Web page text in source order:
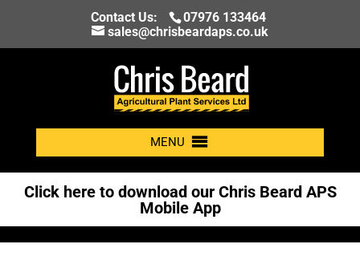
Contact Us:
07976 133464
sales@chrisbeardaps.co.uk
MENU
Click here to download our Chris Beard APS
Mobile App